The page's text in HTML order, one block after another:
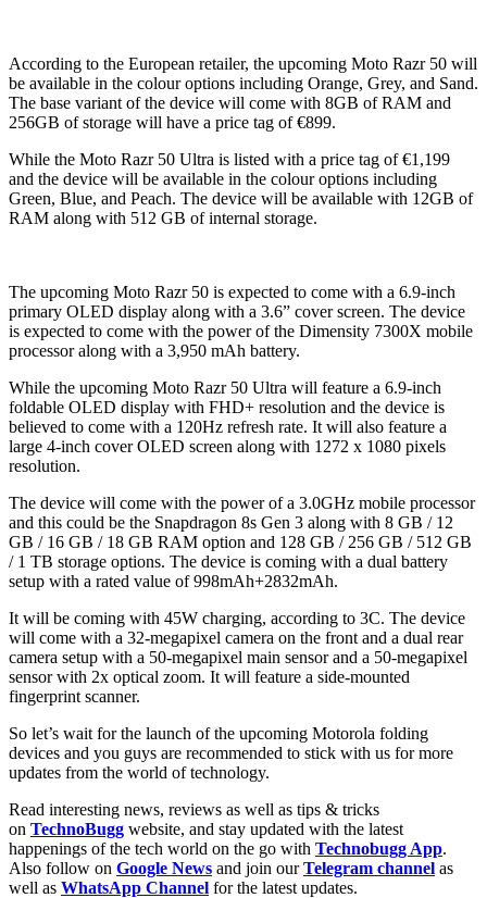
According to the European retailer, the upcoming Moto Razr 50 will
be available in the colour options including Orange, Grey, and Sand.
The base variant of the device will come with 8GB of RAM and
256GB of storage will have a price tag of €899.
While the Moto Razr 50 Ultra is listed with a price tag of €1,199
and the device will be available in the colour options including
Green, Blue, and Peach. The device will be available with 12GB of
RAM along with 512 GB of internal storage.
The upcoming Moto Razr 50 is expected to come with a 6.9-inch
primary OLED display along with a 3.6” cover screen. The device
is expected to come with the power of the Dimensity 7300X mobile
processor along with a 3,950 mAh battery.
While the upcoming Moto Razr 50 Ultra will feature a 6.9-inch
foldable OLED display with FHD+ resolution and the device is
believed to come with a 120Hz refresh rate. It will also feature a
large 4-inch cover OLED screen along with 1272 x 1080 pixels
resolution.
The device will come with the power of a 3.0GHz mobile processor
and this could be the Snapdragon 8s Gen 3 along with 8 GB / 12
GB / 16 GB / 18 GB RAM option and 128 GB / 256 GB / 512 GB
/ 1 TB storage options. The device is coming with a dual battery
setup with a rated value of 998mAh+2832mAh.
It will be coming with 45W charging, according to 3C. The device
will come with a 32-megapixel camera on the front and a dual rear
camera setup with a 50-megapixel main sensor and a 50-megapixel
sensor with 2x optical zoom. It will feature a side-mounted
fingerprint scanner.
So let’s wait for the launch of the upcoming Motorola folding
devices and you guys are recommended to stick with us for more
updates from the world of technology.
Read interesting news, reviews as well as tips & tricks
on TechnoBugg website, and stay updated with the latest
happenings of the tech world on the go with Technobugg App.
Also follow on Google News and join ourTelegram channel as
well as WhatsApp Channel for the latest updates.